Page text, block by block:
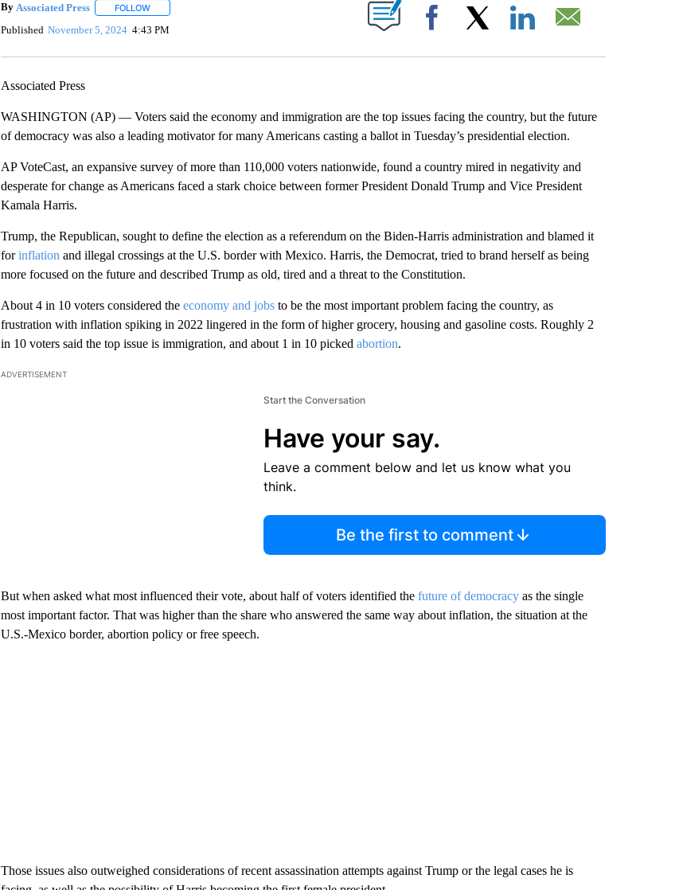
By Associated Press FOLLOWFOLLOW "" TO RECEIVE NOTIFICATIONS ABOUT NEW PAGES ON "".
Published November 5, 2024 4:43 PM Facebook
Associated Press
WASHINGTON (AP) — Voters said the economy and immigration are the top issues facing the country, but the future
of democracy was also a leading motivator for many Americans casting a ballot in Tuesday’s presidential election.
AP VoteCast, an expansive survey of more than 110,000 voters nationwide, found a country mired in negativity and
desperate for change as Americans faced a stark choice between former President Donald Trump and Vice President
Kamala Harris.
Trump, the Republican, sought to define the election as a referendum on the Biden-Harris administration and blamed it
forinflation and illegal crossings at the U.S. border with Mexico. Harris, the Democrat, tried to brand herself as being
more focused on the future and described Trump as old, tired and a threat to the Constitution.
About 4 in 10 voters considered the economy and jobsto be the most important problem facing the country, as
frustration with inflation spiking in 2022 lingered in the form of higher grocery, housing and gasoline costs. Roughly 2
in 10 voters said the top issue is immigration, and about 1 in 10 picked abortion.
ADVERTISEMENT
Start the Conversation
Have your say.
Leave a comment below and let us know what you
think.
Be the first to comment
But when asked what most influenced their vote, about half of voters identified the future of democracyas the single
most important factor. That was higher than the share who answered the same way about inflation, the situation at the
U.S.-Mexico border, abortion policy or free speech.
Those issues also outweighed considerations of recent assassination attempts against Trump or the legal cases he is